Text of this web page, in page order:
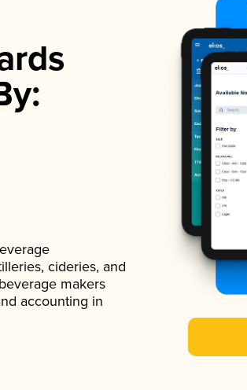
cideries, and
makers
accounting in